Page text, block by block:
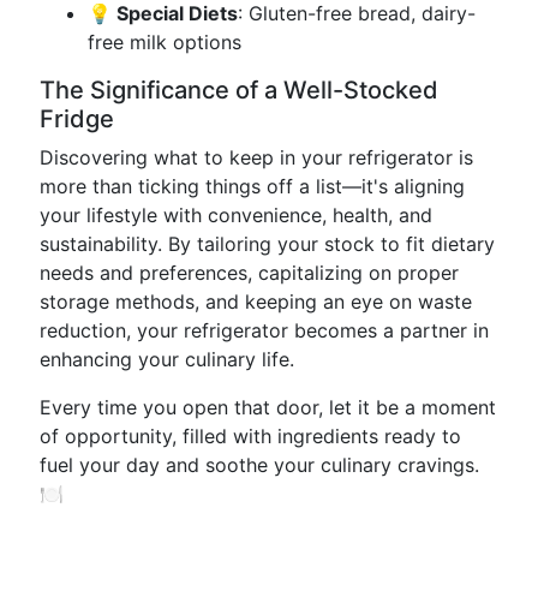
💡 Special Diets: Gluten-free bread, dairy-
free milk options
The Significance of a Well-Stocked
Fridge
Discovering what to keep in your refrigerator is
more than ticking things off a list—it's aligning
your lifestyle with convenience, health, and
sustainability. By tailoring your stock to fit dietary
needs and preferences, capitalizing on proper
storage methods, and keeping an eye on waste
reduction, your refrigerator becomes a partner in
enhancing your culinary life.
Every time you open that door, let it be a moment
of opportunity, filled with ingredients ready to
fuel your day and soothe your culinary cravings.
🍽️